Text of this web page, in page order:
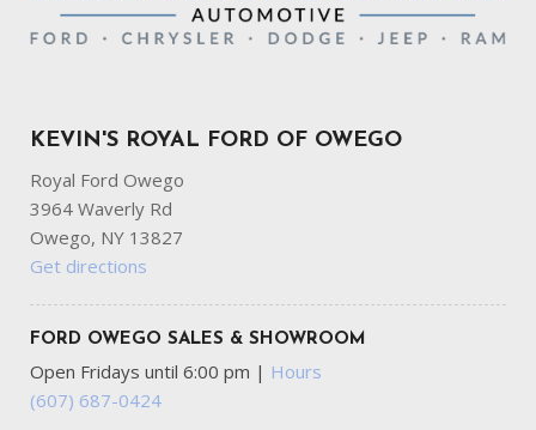
KEVIN'S ROYAL FORD OF OWEGO
Royal Ford Owego
3964 Waverly Rd
Owego, NY 13827
Get directions
FORD OWEGO SALES & SHOWROOM
Open Fridays until 6:00 pm | Hours
(607) 687-0424